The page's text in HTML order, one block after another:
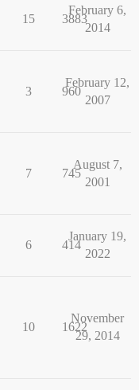
15 3883
February 6,
2014
3 960
February 12,
2007
7 745
August 7,
2001
6 414
January 19,
2022
10 1622
November
29, 2014